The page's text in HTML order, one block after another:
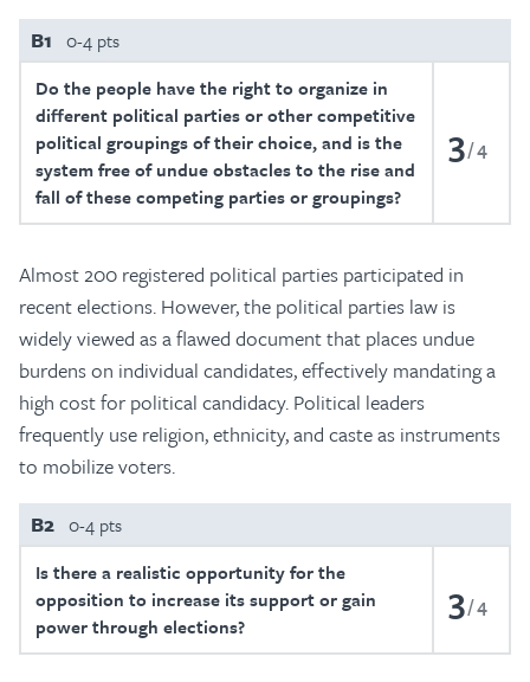
B1 0-4 pts
Do the people have the right to organize in
different political parties or other competitive
political groupings of their choice, and is the
system free of undue obstacles to the rise and
fall of these competing parties or groupings?
3 4
Almost 200 registered political parties participated in
recent elections. However, the political parties law is
widely viewed as a flawed document that places undue
burdens on individual candidates, effectively mandating a
high cost for political candidacy. Political leaders
frequently use religion, ethnicity, and caste as instruments
to mobilize voters.
B2 0-4 pts
Is there a realistic opportunity for the
opposition to increase its support or gain
power through elections?
3 4